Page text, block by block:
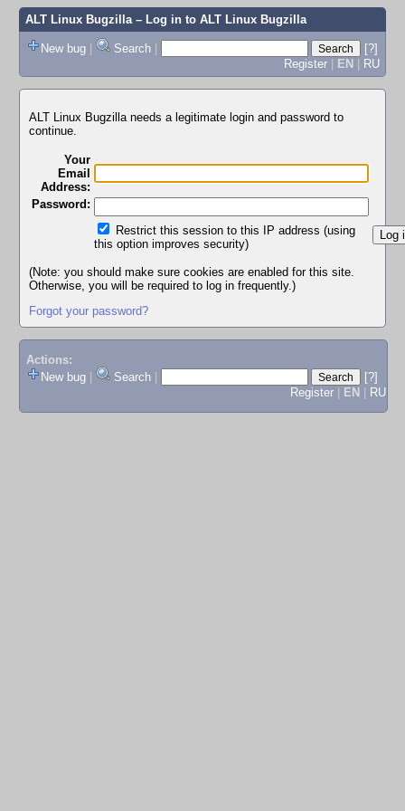
ALT Linux Bugzilla– Log in to ALT Linux Bugzilla
New bug | Search |
[?]
Register | EN | RU
ALT Linux Bugzilla needs a legitimate login and password to
continue.
Your
Email
Address:
Password:
Restrict this session to this IP address (using
this option improves security)
(Note: you should make sure cookies are enabled for this site.
Otherwise, you will be required to log in frequently.)
Forgot your password?
Actions:
New bug
Search
[?]
Register
EN RU